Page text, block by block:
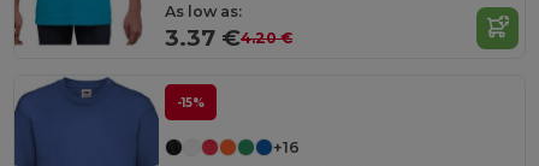
As low as:
3.37 €4.20 €
-15%
+16